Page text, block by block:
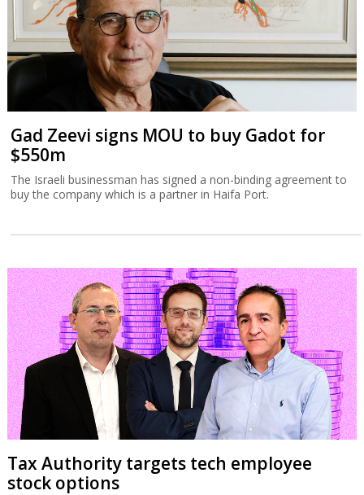
Gad Zeevi signs MOU to buy Gadot for
$550m
The Israeli businessman has signed a non-binding agreement to
buy the company which is a partner in Haifa Port.
Tax Authority targets tech employee
stock options